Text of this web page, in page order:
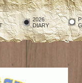
2026
DIARY